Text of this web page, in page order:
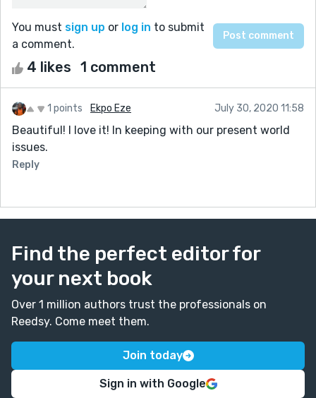
You must sign up or log in to submit
a comment.
4 likes 1 comment
1 points Ekpo Eze July 30, 2020 11:58
Beautiful! I love it! In keeping with our present world
issues.
Reply
Find the perfect editor for
your next book
Over 1 million authors trust the professionals on
Reedsy. Come meet them.
Join today
Sign in with Google